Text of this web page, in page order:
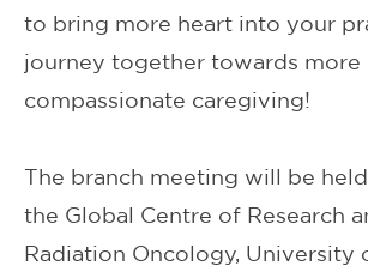
to bring more heart into your
journey together towards more
compassionate caregiving!
The branch meeting will be
the Global Centre of Research
Radiation Oncology, University